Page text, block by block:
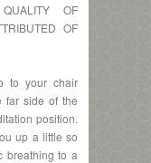
OF
OF
to your chair
far side of the
position.
up a little so
breathing to a